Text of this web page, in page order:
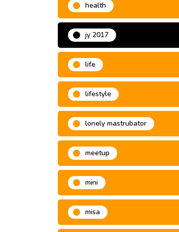
health
jy 2017
life
lifestyle
lonely mastrubator
meetup
mini
misa